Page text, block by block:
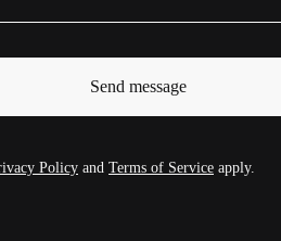
Send message
Policy and Terms of Service apply.